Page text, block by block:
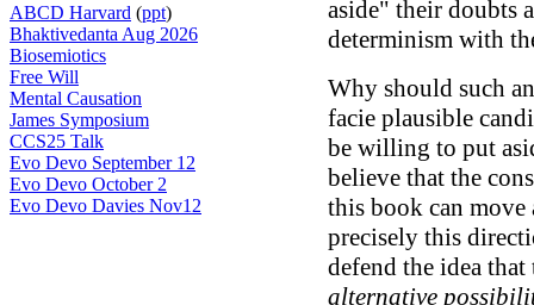
ABCD Harvard (ppt)
Bhaktivedanta Aug 2026
Biosemiotics
Free Will
Mental Causation
James Symposium
CCS25 Talk
Evo Devo September 12
Evo Devo October 2
Evo Devo Davies Nov12
aside" their doubts
determinism with
Why should such
facie plausible
be willing to put
believe that the
this book can
precisely this
defend the idea
alternative